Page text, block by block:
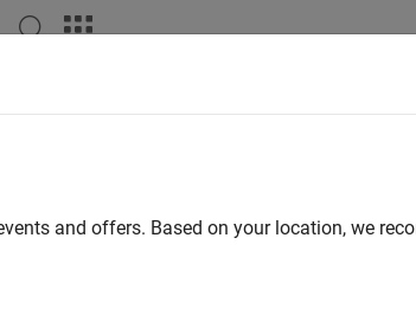
ONNX Network
and offers. Based on your location, we